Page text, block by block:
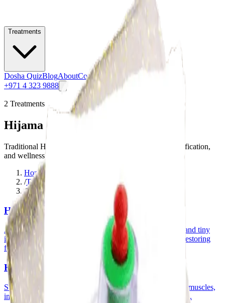
Treatments
Dosha QuizBlogAboutContact
+971 4 323 9888
2 Treatments
Hijama (Cupping Therapy)
Traditional Hijama cupping therapy for pain relief, detoxification,
and wellness.
Home
/Treatments
/Hijama (Cupping Therapy)
Hijama (Wet Cupping)
An ancient purification therapy where controlled suction and tiny
incisions draw stagnant blood and toxins from the body, restoring
flow and vitality.
Hijama (Dry Cupping)
Suction cups are placed on the skin to lift and loosen tight muscles,
improve blood flow, and relieve pain without any incisions.